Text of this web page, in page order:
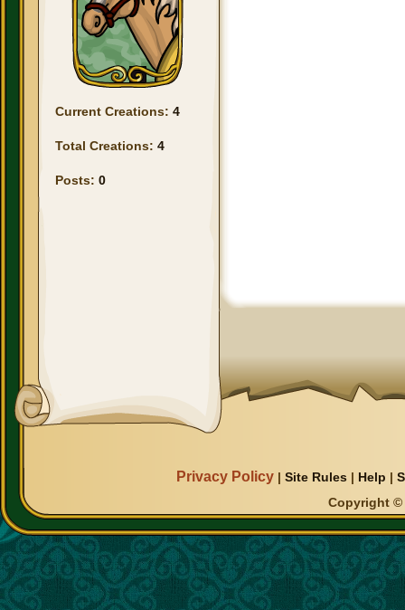
Current Creations: 4
Total Creations: 4
Posts: 0
Privacy Policy |Site Rules | Help |
Copyright ©